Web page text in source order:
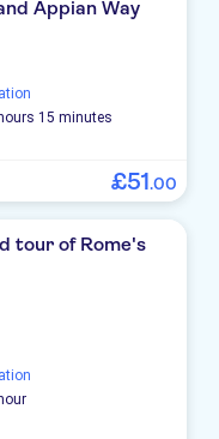
Appian Way
15 minutes
£51.00
tour of Rome's